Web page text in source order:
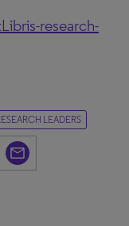
research-
LEADERS